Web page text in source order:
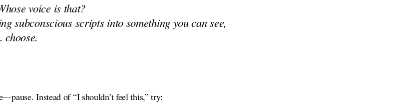
voice is that?
subconscious scripts into something you can see,
Instead of “I shouldn’t feel this,” try: